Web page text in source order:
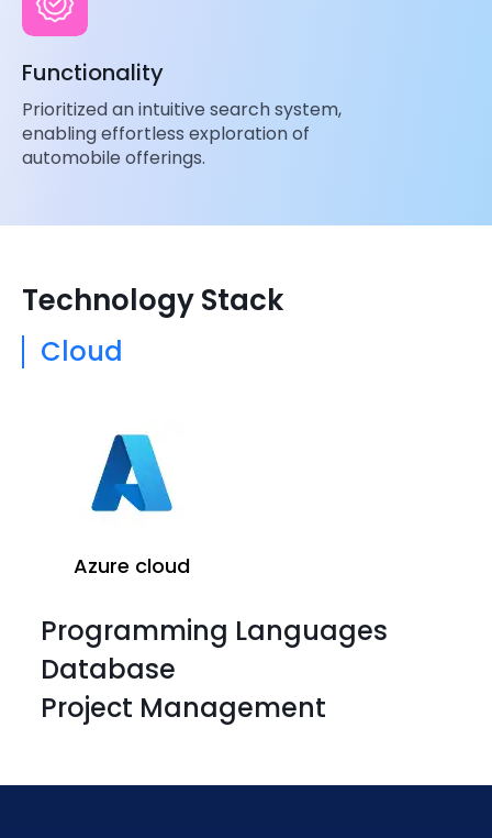
Functionality
Prioritized an intuitive search system,
enabling effortless exploration of
automobile offerings.
Technology Stack
Cloud
Azure cloud
Programming Languages
Database
Project Management